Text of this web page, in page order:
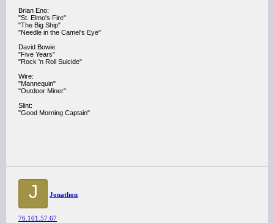
Brian Eno:
"St. Elmo's Fire"
"The Big Ship"
"Needle in the Camel's Eye"
David Bowie:
"Five Years"
"Rock 'n Roll Suicide"
Wire:
"Mannequin"
"Outdoor Miner"
Slint:
"Good Morning Captain"
J Jonathon
76.101.57.67